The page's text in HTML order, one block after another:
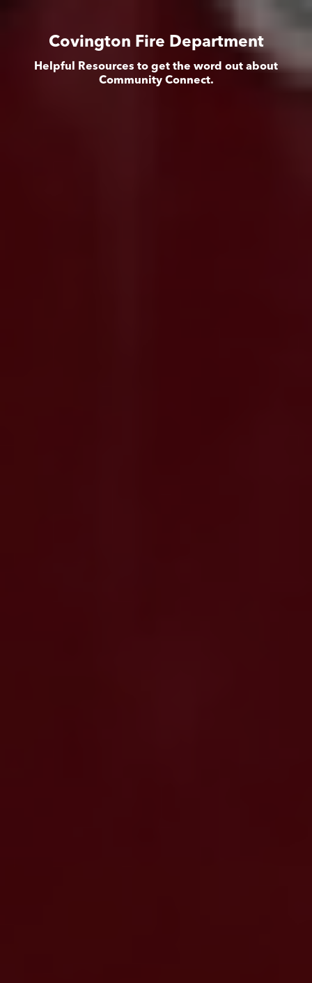
Covington Fire Department
Helpful Resources to get the word out about
Community Connect.